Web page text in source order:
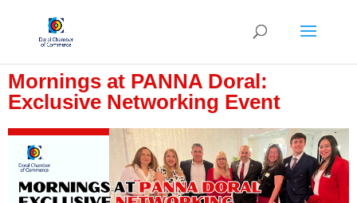
Mornings at PANNA Doral:
Exclusive Networking Event